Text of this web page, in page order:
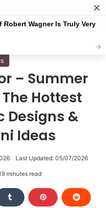
– Summer
Hottest
Designs &
Ideas
Last Updated: 05/07/2026
minutes read